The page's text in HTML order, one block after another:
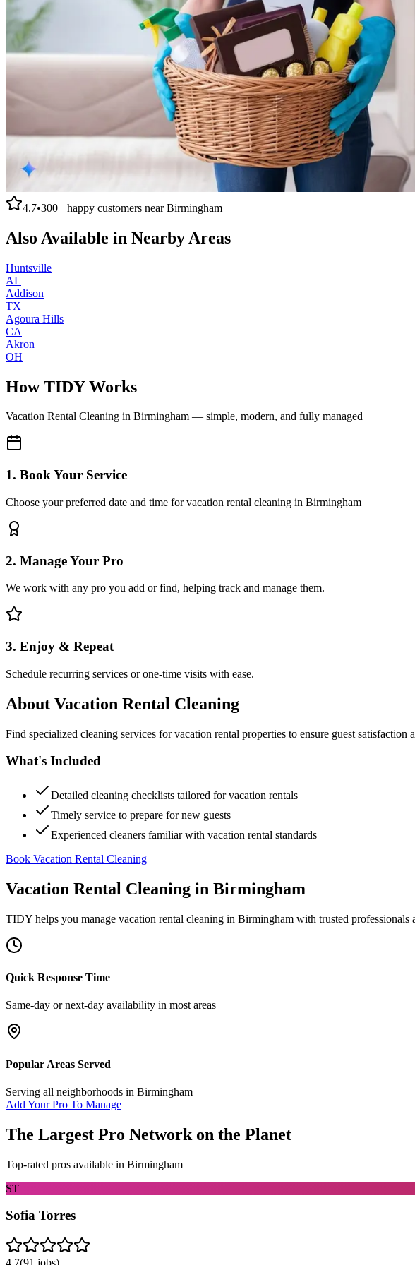
4.7•300+ happy customers nearBirmingham
Also Available in Nearby Areas
Huntsville
AL
Addison
TX
Agoura Hills
CA
Akron
OH
How TIDY Works
Vacation Rental Cleaning in Birmingham — simple, modern, and fully managed
1. Book Your Service
Choose your preferred date and time for vacation rental cleaning in Birmingham
2. Manage Your Pro
We work with any pro you add or find, helping track and manage them.
3. Enjoy & Repeat
Schedule recurring services or one-time visits with ease.
About Vacation Rental Cleaning
Find specialized cleaning services for vacation rental properties to ensure guest
What's Included
Detailed cleaning checklists tailored for vacation rentals
Timely service to prepare for new guests
Experienced cleaners familiar with vacation rental standards
Book Vacation Rental Cleaning
Vacation Rental Cleaning in Birmingham
TIDY helps you manage vacation rental cleaning in Birmingham with trusted professionals
Quick Response Time
Same-day or next-day availability in most areas
Popular Areas Served
Serving all neighborhoods in Birmingham
Add Your Pro To Manage
The Largest Pro Network on the Planet
Top-rated pros available in Birmingham
ST
Sofia Torres